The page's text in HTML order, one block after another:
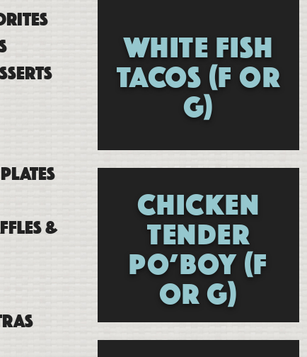
&
WHITE FISH
TACOS (F OR
G)
CHICKEN
TENDER
PO’BOY (F
OR G)